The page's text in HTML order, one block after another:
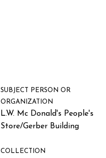
SUBJECT PERSON OR
ORGANIZATION
L.W. Mc Donald's People's
Store/Gerber Building
COLLECTION